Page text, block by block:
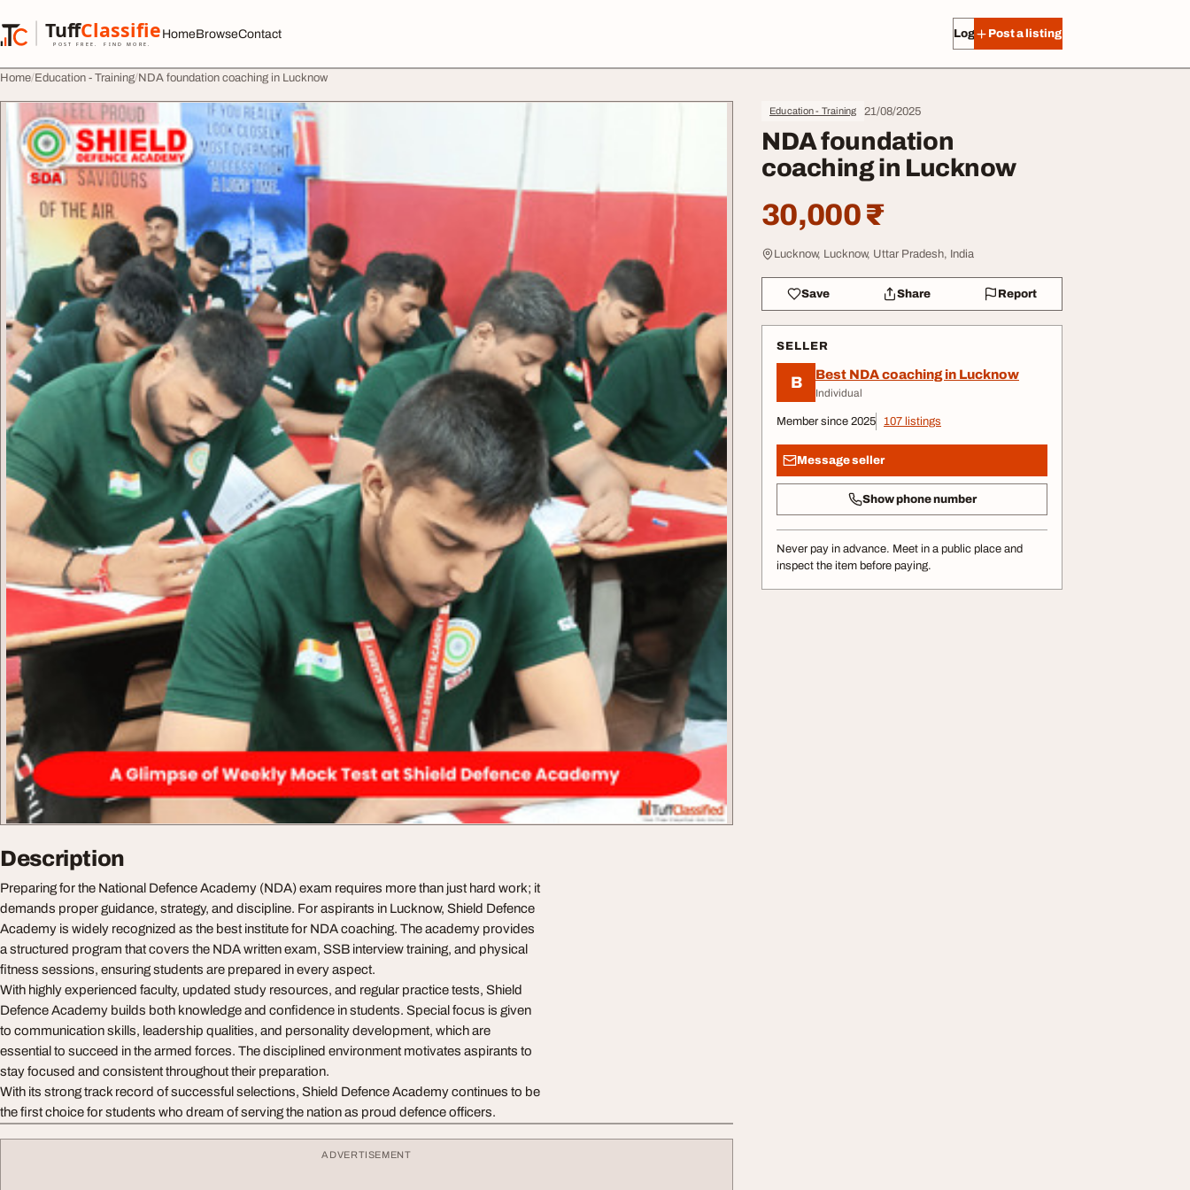
TuffClassified
POST FREE. FIND MORE.
TuffClassified
HomeBrowseContact Log in Post a listing
Home Education - Training NDA foundation coaching in Lucknow
Education - Training 21/08/2025
NDA foundation
coaching in Lucknow
30,000 ₹
Lucknow, Lucknow, Uttar Pradesh, India
Save Share Report
SELLER
B Best NDA coaching in Lucknow
Individual
Member since 2025 107 listings
Message seller
Show phone number
Never pay in advance. Meet in a public place and
inspect the item before paying.
Description
Preparing for the National Defence Academy (NDA) exam requires more than just hard work; it
demands proper guidance, strategy, and discipline. For aspirants in Lucknow, Shield Defence
Academy is widely recognized as the best institute for NDA coaching. The academy provides
a structured program that covers the NDA written exam, SSB interview training, and physical
fitness sessions, ensuring students are prepared in every aspect.
With highly experienced faculty, updated study resources, and regular practice tests, Shield
Defence Academy builds both knowledge and confidence in students. Special focus is given
to communication skills, leadership qualities, and personality development, which are
essential to succeed in the armed forces. The disciplined environment motivates aspirants to
stay focused and consistent throughout their preparation.
With its strong track record of successful selections, Shield Defence Academy continues to be
the first choice for students who dream of serving the nation as proud defence officers.
ADVERTISEMENT